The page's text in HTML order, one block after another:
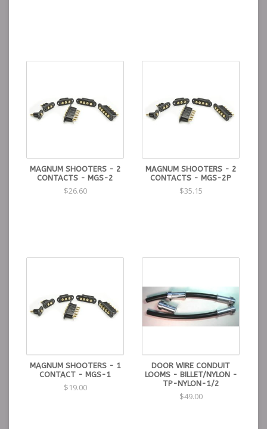
MAGNUM SHOOTERS - 2
CONTACTS - MGS-2
$26.60
MAGNUM SHOOTERS - 2
CONTACTS - MGS-2P
$35.15
MAGNUM SHOOTERS - 1
CONTACT - MGS-1
$19.00
DOOR WIRE CONDUIT
LOOMS - BILLET/NYLON -
TP-NYLON-1/2
$49.00